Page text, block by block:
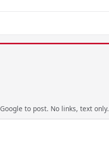
to post. No links, text only.